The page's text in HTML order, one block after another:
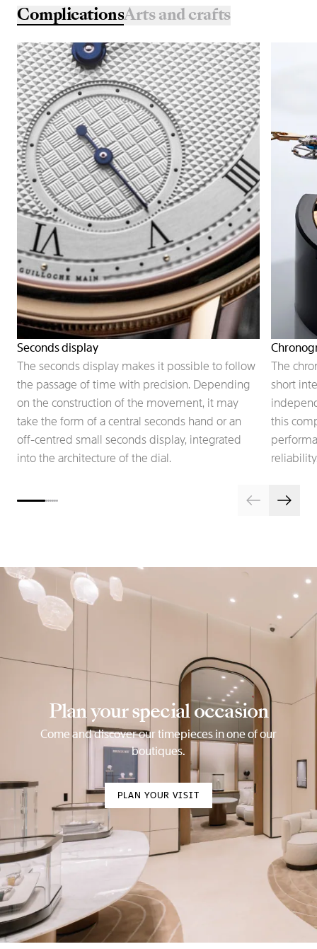
ComplicationsArts and crafts
Seconds display
The seconds display makes it possible to follow
the passage of time with precision. Depending
on the construction of the movement, it may
take the form of a central seconds hand or an
off-centred small seconds display, integrated
into the architecture of the dial.
The
short
this
Plan your special occasion
Come and discover our timepieces in one of our
boutiques.
PLAN YOUR VISIT